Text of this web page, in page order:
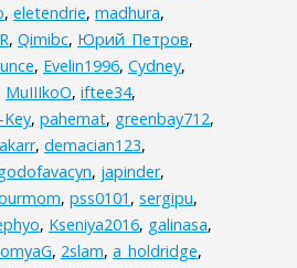
, eletendrie, madhura,
, Qimibc, Юрий_Петров,
, Evelin1996, Cydney,
MuIIIkoO, iftee34,
Key, pahemat, greenbay712,
, demacian123,
, japinder,
, pss0101 , sergipu,
, Kseniya2016, galinasa,
, 2slam, a_holdridge,